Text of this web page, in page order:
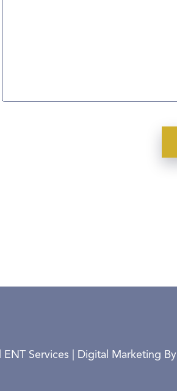
Services | Digital Marketing By